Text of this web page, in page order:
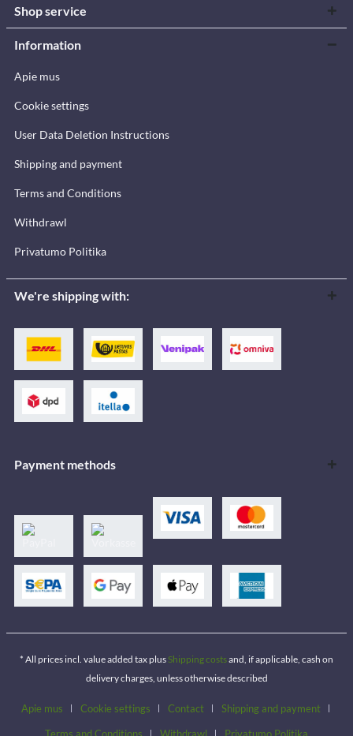
Shop service
Information
Apie mus
Cookie settings
User Data Deletion Instructions
Shipping and payment
Terms and Conditions
Withdrawl
Privatumo Politika
We're shipping with:
Payment methods
* All prices incl. value added tax plus Shipping costsand, if applicable, cash on
delivery charges, unless otherwise described
Apie mus Cookie settings Contact
Shipping and payment